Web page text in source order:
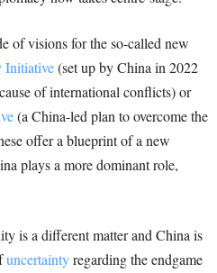
of visions for the so-called new
Initiative(set up by China in 2022
of international conflicts) or
(a China-led plan to overcome the
offer a blueprint of a new
plays a more dominant role,
is a different matter and China is
uncertaintyregarding the endgame